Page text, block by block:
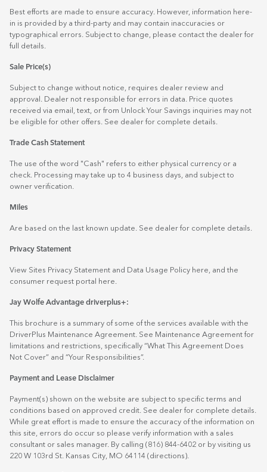
Best efforts are made to ensure accuracy. However, information here-
in is provided by a third-party and may contain inaccuracies or
typographical errors. Subject to change, please contact the dealer for
full details.
Sale Price(s)
Subject to change without notice, requires dealer review and
approval. Dealer not responsible for errors in data. Price quotes
received via email, text, or from Unlock Your Savings inquiries may not
be eligible for other offers. See dealer for complete details.
Trade Cash Statement
The use of the word "Cash" refers to either physical currency or a
check. Processing may take up to 4 business days, and subject to
owner verification.
Miles
Are based on the last known update. See dealer for complete details.
Privacy Statement
View Sites Privacy Statement and Data Usage Policy here, and the
consumer request portal
here.
Jay Wolfe Advantage driverplus+:
This brochure is a summary of some of the services available with the
DriverPlus Maintenance Agreement. See Maintenance Agreement for
limitations and restrictions, specifically “What This Agreement Does
Not Cover” and “Your Responsibilities”.
Payment and Lease Disclaimer
Payment(s) shown on the website are subject to specific terms and
conditions based on approved credit. See dealer for complete details.
While great effort is made to ensure the accuracy of the information on
this site, errors do occur so please verify information with a sales
consultant or sales manager. By calling (816) 844-6402 or by visiting us
220 W 103rd St. Kansas City, MO 64114 (directions).